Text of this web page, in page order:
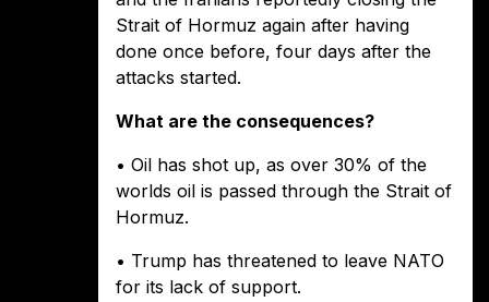
Strait of Hormuz again after having
done once before, four days after the
attacks started.
What are the consequences?
• Oil has shot up, as over 30% of the
worlds oil is passed through the Strait of
Hormuz.
• Trump has threatened to leave NATO
for its lack of support.